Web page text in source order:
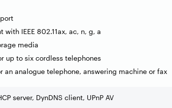
IEEE 802.11ax, ac, n, g, a
media
up to six cordless telephones
an analogue telephone, answering machine or fax
server, DynDNS client, UPnP AV